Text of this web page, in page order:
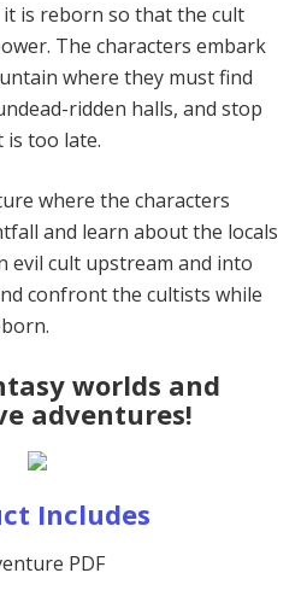
is reborn so that the cult
The characters embark
where they must find
ridden halls, and stop
too late.
where the characters
and learn about the locals
evil cult upstream and into
confront the cultists while
worlds and
adventures!
Includes
PDF